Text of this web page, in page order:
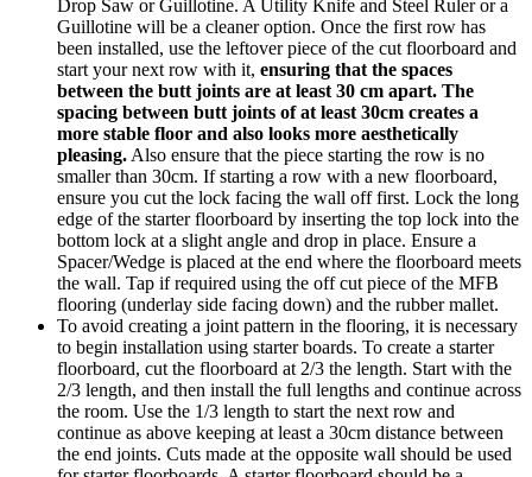
Drop Saw or Guillotine. A Utility Knife and Steel Ruler or a
Guillotine will be a cleaner option. Once the first row has
been installed, use the leftover piece of the cut floorboard and
start your next row with it, ensuring that the spaces
between the butt joints are at least 30 cm apart. The
spacing between butt joints of at least 30cm creates a
more stable floor and also looks more aesthetically
pleasing. Also ensure that the piece starting the row is no
smaller than 30cm. If starting a row with a new floorboard,
ensure you cut the lock facing the wall off first. Lock the long
edge of the starter floorboard by inserting the top lock into the
bottom lock at a slight angle and drop in place. Ensure a
Spacer/Wedge is placed at the end where the floorboard meets
the wall. Tap if required using the off cut piece of the MFB
flooring (underlay side facing down) and the rubber mallet.
To avoid creating a joint pattern in the flooring, it is necessary
to begin installation using starter boards. To create a starter
floorboard, cut the floorboard at 2/3 the length. Start with the
2/3 length, and then install the full lengths and continue across
the room. Use the 1/3 length to start the next row and
continue as above keeping at least a 30cm distance between
the end joints. Cuts made at the opposite wall should be used